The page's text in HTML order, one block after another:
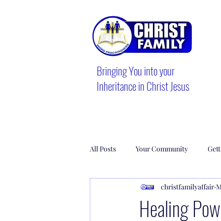
Bringing You into your
Inheritance in Christ Jesus
All Posts Your Community
Healing
christfamilyaffair